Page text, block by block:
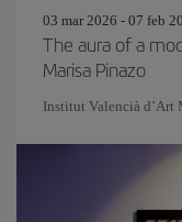
03 mar 2026 - 07 feb
The aura of a
Marisa Pinazo
Institut Valencià d’Art